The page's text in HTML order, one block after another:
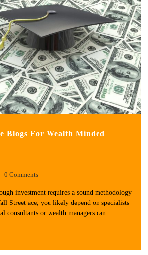
Blogs For Wealth Minded
0 Comments
investment requires a sound methodology
Street ace, you likely depend on specialists
consultants or wealth managers can